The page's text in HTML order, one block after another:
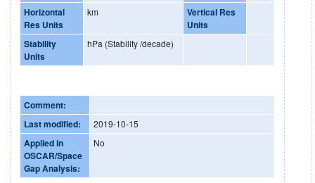
Horizontal
Res Units
km
Vertical Res
Units
Stability
Units
hPa (Stability /decade)
Comment:
Last modified:
2019-10-15
Applied in
OSCAR/Space
Gap Analysis:
No